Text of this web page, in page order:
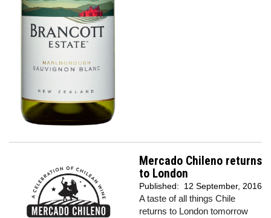
Mercado Chileno returns
to London
Published: 12 September, 2016
A taste of all things Chile
returns to London tomorrow